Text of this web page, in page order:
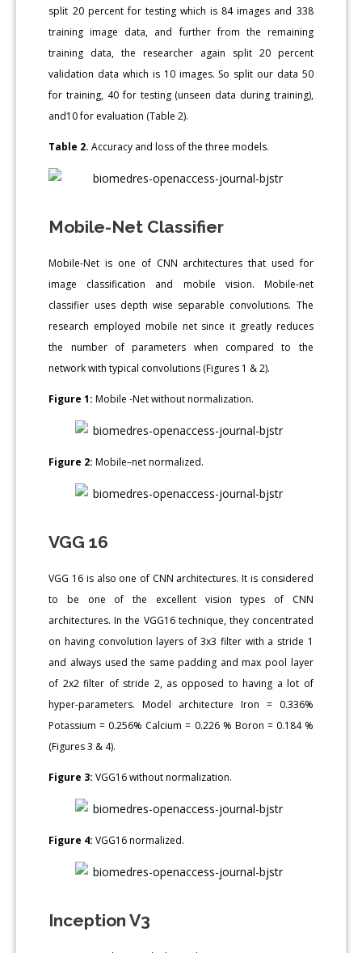
split 20 percent for testing which is 84 images and 338
training image data, and further from the remaining
training data, the researcher again split 20 percent
validation data which is 10 images. So split our data 50
for training, 40 for testing (unseen data during training),
and10 for evaluation (Table 2).
Table 2. Accuracy and loss of the three models.
Mobile-Net Classifier
Mobile-Net is one of CNN architectures that used for
image classification and mobile vision. Mobile-net
classifier uses depth wise separable convolutions. The
research employed mobile net since it greatly reduces
the number of parameters when compared to the
network with typical convolutions (Figures 1 & 2).
Figure 1: Mobile -Net without normalization.
Figure 2: Mobile–net normalized.
VGG 16
VGG 16 is also one of CNN architectures. It is considered
to be one of the excellent vision types of CNN
architectures. In the VGG16 technique, they concentrated
on having convolution layers of 3x3 filter with a stride 1
and always used the same padding and max pool layer
of 2x2 filter of stride 2, as opposed to having a lot of
hyper-parameters. Model architecture Iron = 0.336%
Potassium = 0.256% Calcium = 0.226 % Boron = 0.184 %
(Figures 3 & 4).
Figure 3: VGG16 without normalization.
Figure 4: VGG16 normalized.
Inception V3